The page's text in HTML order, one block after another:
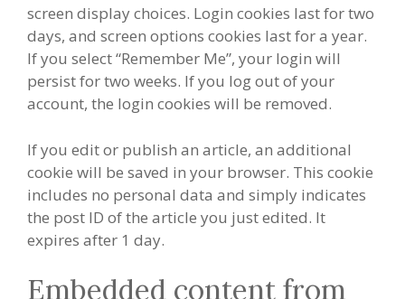
screen display choices. Login cookies last for two
days, and screen options cookies last for a year.
If you select “Remember Me”, your login will
persist for two weeks. If you log out of your
account, the login cookies will be removed.
If you edit or publish an article, an additional
cookie will be saved in your browser. This cookie
includes no personal data and simply indicates
the post ID of the article you just edited. It
expires after 1 day.
Embedded content from